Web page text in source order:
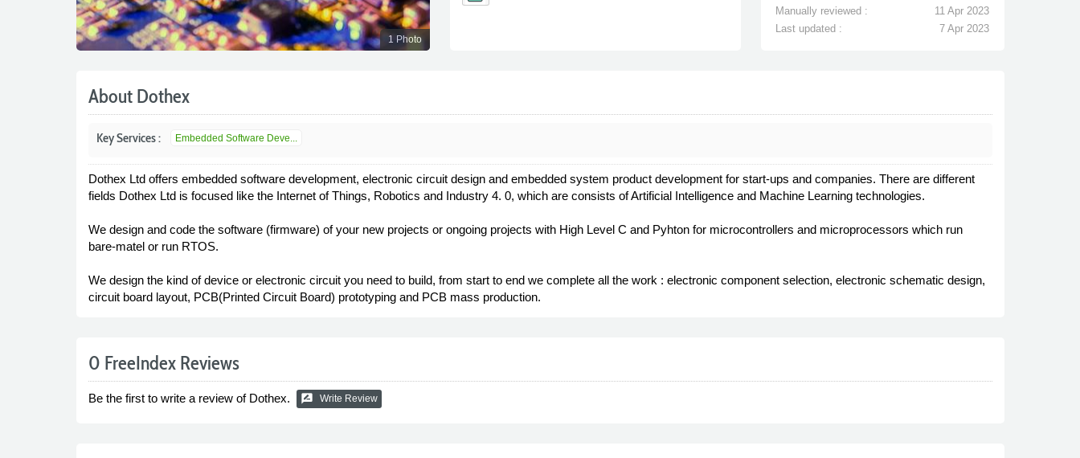
1 Photo
Manually reviewed :
11 Apr 2023
Last updated :
7 Apr 2023
About Dothex
Key Services : Embedded Software Deve...
Dothex Ltd offers embedded software development, electronic circuit design and embedded system product development for start-ups and companies. There are different
fields Dothex Ltd is focused like the Internet of Things, Robotics and Industry 4. 0, which are consists of Artificial Intelligence and Machine Learning technologies.
We design and code the software (firmware) of your new projects or ongoing projects with High Level C and Pyhton for microcontrollers and microprocessors which run
bare-matel or run RTOS.
We design the kind of device or electronic circuit you need to build, from start to end we complete all the work : electronic component selection, electronic schematic design,
circuit board layout, PCB(Printed Circuit Board) prototyping and PCB mass production.
0 FreeIndex Reviews
Be the first to write a review of Dothex. rate_review Write Review